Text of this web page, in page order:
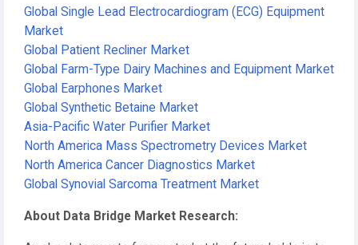
Global Single Lead Electrocardiogram (ECG) Equipment
Market
Global Patient Recliner Market
Global Farm-Type Dairy Machines and Equipment Market
Global Earphones Market
Global Synthetic Betaine Market
Asia-Pacific Water Purifier Market
North America Mass Spectrometry Devices Market
North America Cancer Diagnostics Market
Global Synovial Sarcoma Treatment Market
About Data Bridge Market Research: